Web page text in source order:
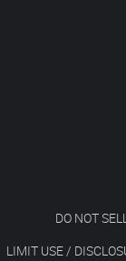
DO NOT
LIMIT USE /